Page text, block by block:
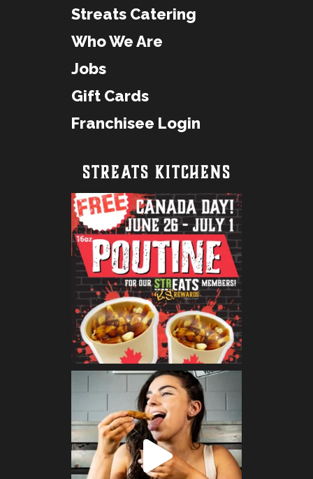
Streats Catering
Who We Are
Jobs
Gift Cards
Franchisee Login
STREATS KITCHENS